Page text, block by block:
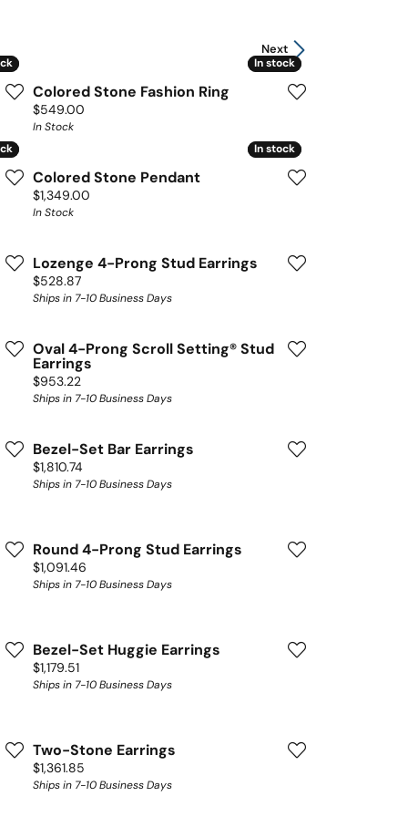
Next
In stock
In stock
Colored Stone Fashion Ring
Price:
$549.00
In Stock
In stock
In stock
Colored Stone Pendant
Price:
$1,349.00
In Stock
Lozenge 4-Prong Stud Earrings
Price:
$528.87
Ships in 7-10 Business Days
Oval 4-Prong Scroll Setting® Stud
Earrings
Price:
$953.22
Ships in 7-10 Business Days
Bezel-Set Bar Earrings
Price:
$1,810.74
Ships in 7-10 Business Days
Round 4-Prong Stud Earrings
Price:
$1,091.46
Ships in 7-10 Business Days
Bezel-Set Huggie Earrings
Price:
$1,179.51
Ships in 7-10 Business Days
Two-Stone Earrings
Price:
$1,361.85
Ships in 7-10 Business Days